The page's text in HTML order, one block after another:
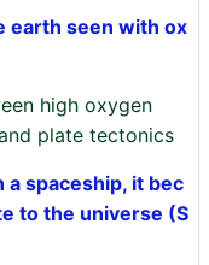
earth seen with ox
high oxygen
plate tectonics
spaceship, it bec
to the universe (S